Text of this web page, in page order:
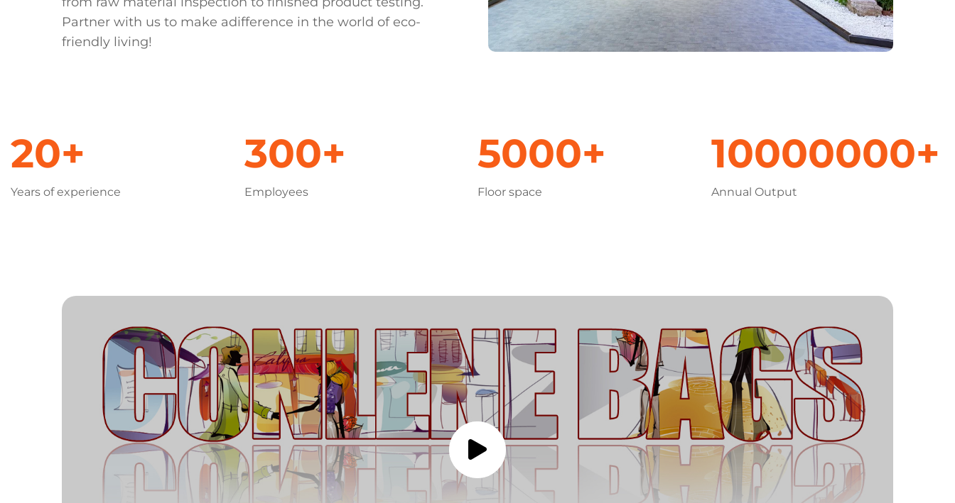
Partner with us to make adifference in the world of eco-
friendly living!
20+
Years of experience
300+
Employees
5000+
Floor space
10000000+
Annual Output